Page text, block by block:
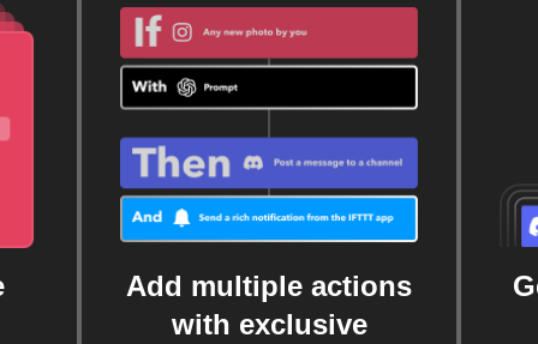
Add multiple actions
with exclusive